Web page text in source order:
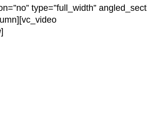
type=”full_width”